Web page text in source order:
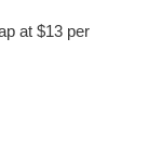
at $13 per